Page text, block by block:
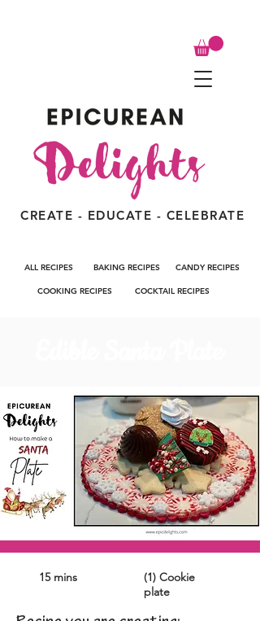
CREATE - EDUCATE - CELEBRATE
ALL RECIPES BAKING RECIPES CANDY RECIPES
COOKING RECIPES COCKTAIL RECIPES
15 mins
(1) Cookie
plate